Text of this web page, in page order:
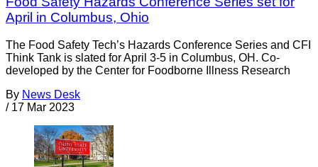
April in Columbus, Ohio
The Food Safety Tech’s Hazards Conference Series and CFI
Think Tank is slated for April 3-5 in Columbus, OH. Co-
developed by the Center for Foodborne Illness Research
By News Desk
/ 17 Mar 2023